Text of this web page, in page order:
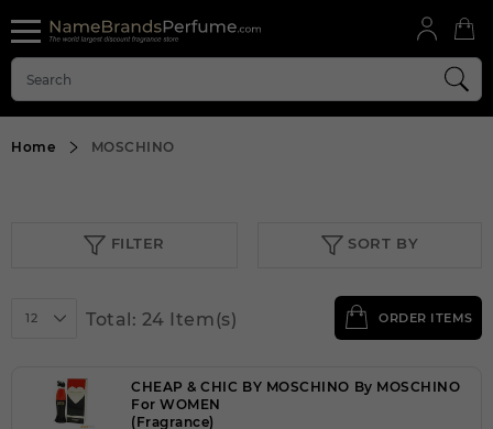
Home MOSCHINO
FILTER SORT BY
12 Total: 24 Item(s) ORDER ITEMS
CHEAP & CHIC BY MOSCHINO By MOSCHINO
For WOMEN
(Fragrance)